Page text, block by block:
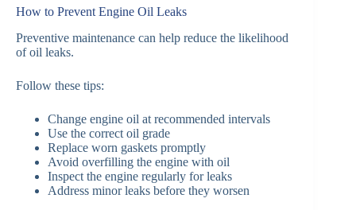
How to Prevent Engine Oil Leaks
Preventive maintenance can help reduce the likelihood
of oil leaks.
Follow these tips:
Change engine oil at recommended intervals
Use the correct oil grade
Replace worn gaskets promptly
Avoid overfilling the engine with oil
Inspect the engine regularly for leaks
Address minor leaks before they worsen